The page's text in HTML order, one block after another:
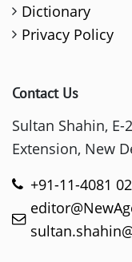
Dictionary
Privacy Policy
Contact Us
Sultan Shahin, E-
Extension, New
+91-11-4081